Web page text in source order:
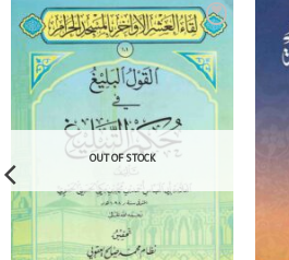
OUT OF STOCK